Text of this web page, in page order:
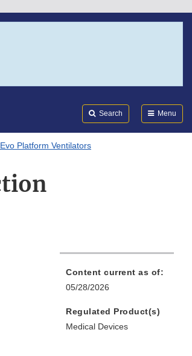
Search Menu
Platform Ventilators
Content current as of:
05/28/2026
Regulated Product(s)
Medical Devices